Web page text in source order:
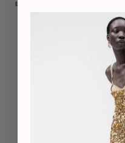
EIRLYS SHEATH PUFFY SLEEVED
CREPE FLOOR LENGTH DRESS